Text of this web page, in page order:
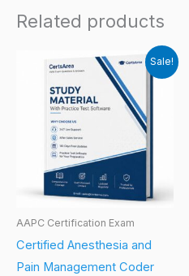
Related products
Sale!
AAPC Certification Exam
Certified Anesthesia and
Pain Management Coder